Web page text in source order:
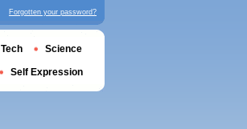
Forgotten your password?
Tech Science
Self Expression